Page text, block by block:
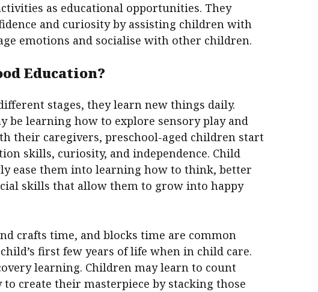
as educational opportunities. They
and curiosity by assisting children with
emotions and socialise with other children.
Education?
stages, they learn new things daily.
be learning how to explore sensory play and
their caregivers, preschool-aged children start
skills, curiosity, and independence. Child
ease them into learning how to think, better
skills that allow them to grow into happy
crafts time, and blocks time are common
first few years of life when in child care.
learning. Children may learn to count
create their masterpiece by stacking those